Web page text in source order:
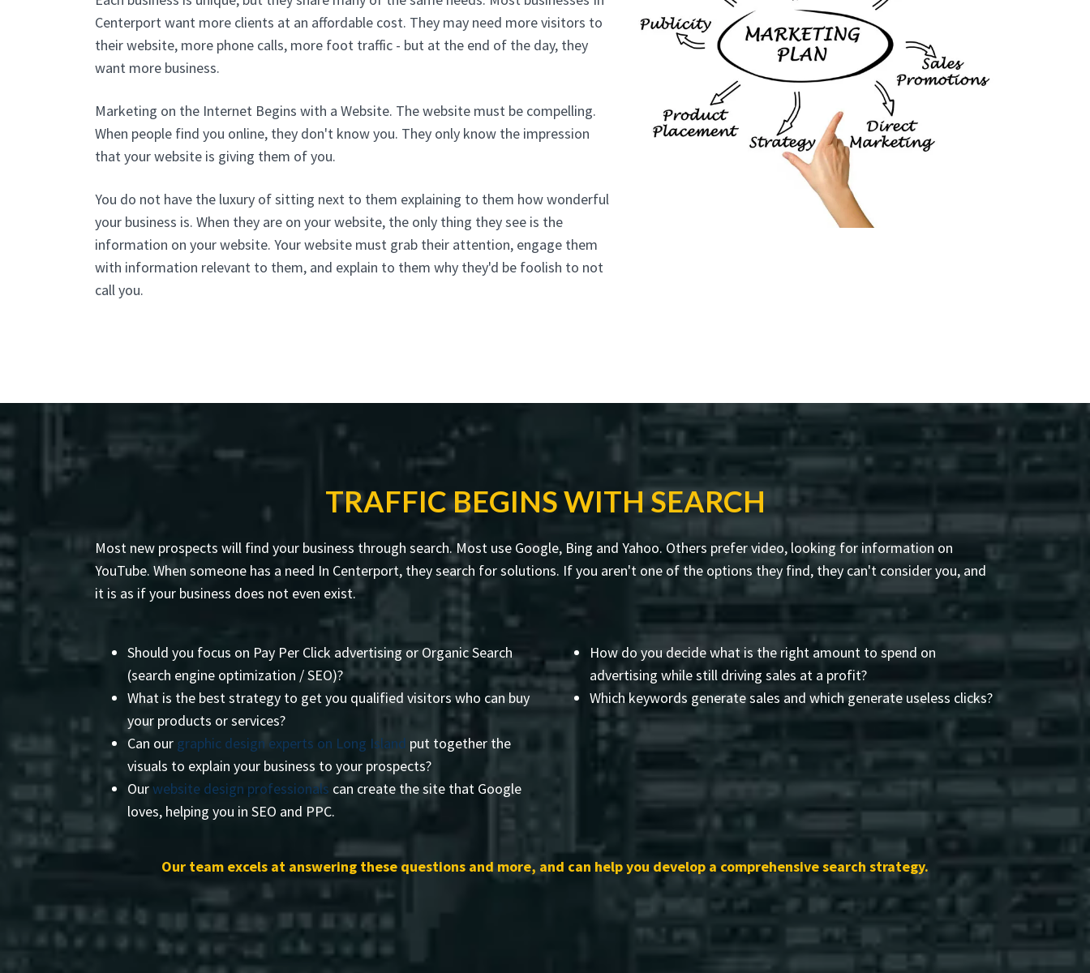
Centerport want more clients at an affordable cost. They may need more visitors to
their website, more phone calls, more foot traffic - but at the end of the day, they
want more business.
Marketing on the Internet Begins with a Website. The website must be compelling.
When people find you online, they don't know you. They only know the impression
that your website is giving them of you.
You do not have the luxury of sitting next to them explaining to them how wonderful
your business is. When they are on your website, the only thing they see is the
information on your website. Your website must grab their attention, engage them
with information relevant to them, and explain to them why they'd be foolish to not
call you.
TRAFFIC BEGINS WITH SEARCH
Most new prospects will find your business through search. Most use Google, Bing and Yahoo. Others prefer video, looking for information on
YouTube. When someone has a need In Centerport, they search for solutions. If you aren't one of the options they find, they can't consider you, and
it is as if your business does not even exist.
Should you focus on Pay Per Click advertising or Organic Search
(search engine optimization / SEO)?
What is the best strategy to get you qualified visitors who can buy
your products or services?
Can our graphic design experts on Long Island put together the
visuals to explain your business to your prospects?
Ourwebsite design professionals can create the site that Google
loves, helping you in SEO and PPC.
How do you decide what is the right amount to spend on
advertising while still driving sales at a profit?
Which keywords generate sales and which generate useless clicks?
Our team excels at answering these questions and more, and can help you develop a comprehensive search strategy.